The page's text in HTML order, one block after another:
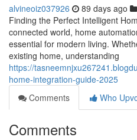
alvineoiz037926 89 days ago
Finding the Perfect Intelligent
connected world, home
essential for modern living.
existing home, understanding
https://
home-integration-guide-2025
Comments
Who
Comments